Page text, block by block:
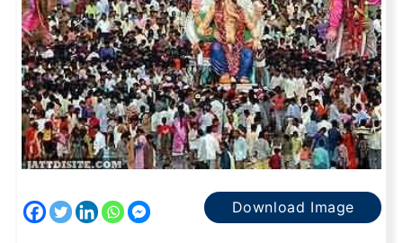
Download Image